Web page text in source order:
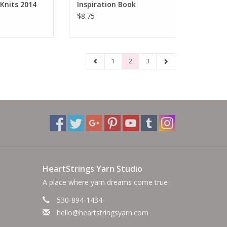
2014
Inspiration Book
$8.75
1 2 3
HeartStrings Yarn Studio
A place where yarn dreams come true
530-894-1434
hello@heartstringsyarn.com